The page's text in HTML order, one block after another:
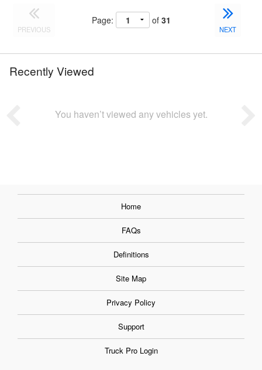
PREVIOUS
Page: of 31
NEXT
Recently Viewed
You haven’t viewed any vehicles yet.
Home
FAQs
Definitions
Site Map
Privacy Policy
Support
Truck Pro Login